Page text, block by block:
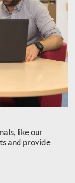
like our
and provide